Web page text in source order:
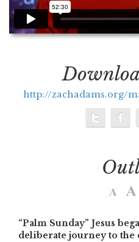
http://zachadams.org/
“Palm Sunday” Jesus
deliberate journey to the